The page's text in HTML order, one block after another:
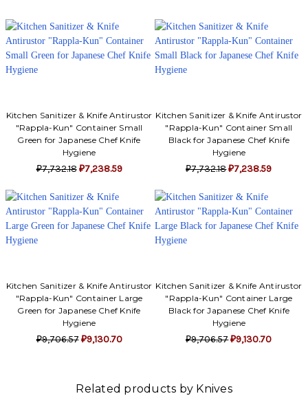
Kitchen Sanitizer & Knife Antirustor
"Rappla-Kun" Container Small
Green for Japanese Chef Knife
Hygiene
₽7,732.18 ₽7,238.59
Kitchen Sanitizer & Knife Antirustor
"Rappla-Kun" Container Small
Black for Japanese Chef Knife
Hygiene
₽7,732.18₽7,238.59
Kitchen Sanitizer & Knife Antirustor
"Rappla-Kun" Container Large
Green for Japanese Chef Knife
Hygiene
₽9,706.57 ₽9,130.70
Kitchen Sanitizer & Knife Antirustor
"Rappla-Kun" Container Large
Black for Japanese Chef Knife
Hygiene
₽9,706.57₽9,130.70
Related products by Knives